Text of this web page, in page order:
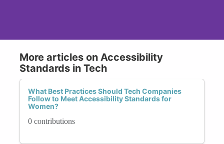
More articles on Accessibility
Standards in Tech
What Best Practices Should Tech Companies
Follow to Meet Accessibility Standards for
Women?
0 contributions